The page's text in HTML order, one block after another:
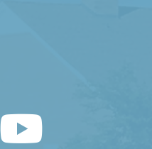
Watch Us on YouTube